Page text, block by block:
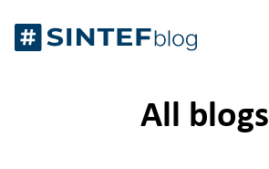
Gå
All blogs